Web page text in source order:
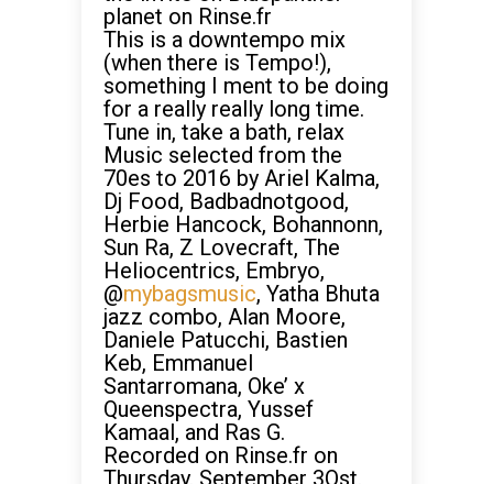
planet on Rinse.fr
This is a downtempo mix
(when there is Tempo!),
something I ment to be doing
for a really really long time.
Tune in, take a bath, relax
Music selected from the
70es to 2016 by Ariel Kalma,
Dj Food, Badbadnotgood,
Herbie Hancock, Bohannonn,
Sun Ra, Z Lovecraft, The
Heliocentrics, Embryo,
@mybagsmusic, Yatha Bhuta
jazz combo, Alan Moore,
Daniele Patucchi, Bastien
Keb, Emmanuel
Santarromana, Oke’ x
Queenspectra, Yussef
Kamaal, and Ras G.
Recorded on Rinse.fr on
Thursday, September 3Ost,